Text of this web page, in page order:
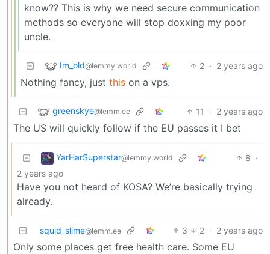
know?? This is why we need secure communication
methods so everyone will stop doxxing my poor
uncle.
Im_old@lemmy.world 2 · 2 years ago
Nothing fancy, just this on a vps.
greenskye@lemm.ee 11 · 2 years ago
The US will quickly follow if the EU passes it I bet
YarHarSuperstar@lemmy.world 8 ·
2 years ago
Have you not heard of KOSA? We’re basically trying
already.
squid_slime@lemm.ee 3 2 · 2 years ago
Only some places get free health care. Some EU